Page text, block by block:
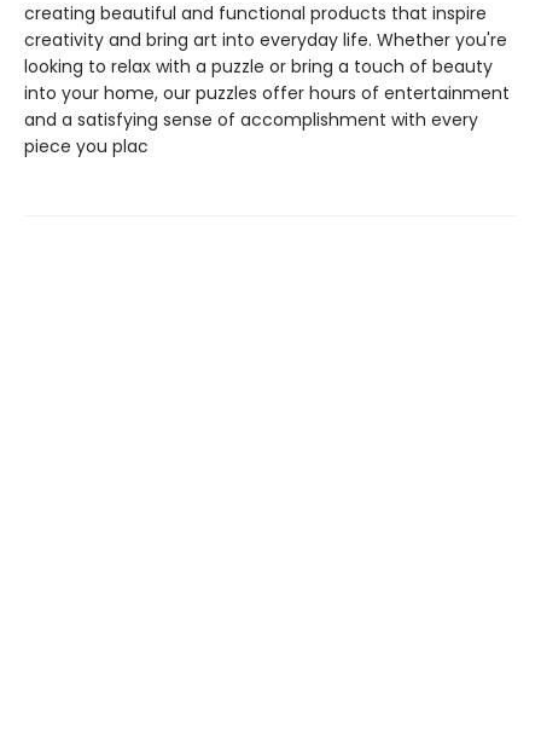
creating beautiful and functional products that inspire
creativity and bring art into everyday life. Whether you're
looking to relax with a puzzle or bring a touch of beauty
into your home, our puzzles offer hours of entertainment
and a satisfying sense of accomplishment with every
piece you plac